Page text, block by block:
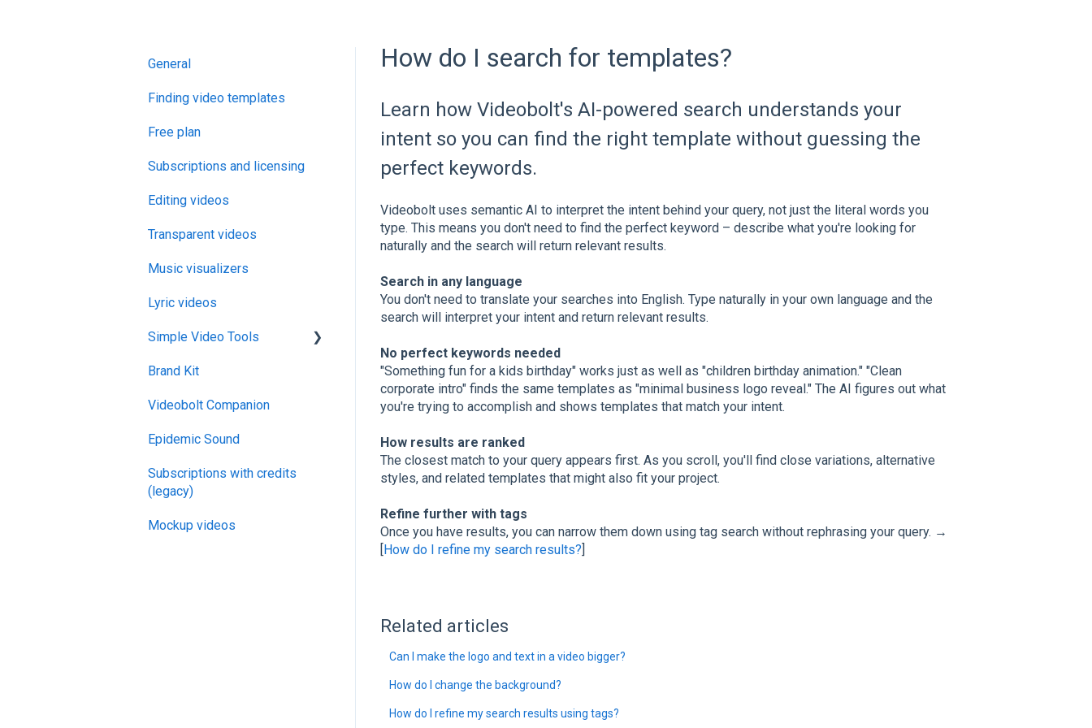
How do I search for templates?
Learn how Videobolt's AI-powered search understands your
intent so you can find the right template without guessing the
perfect keywords.
Videobolt uses semantic AI to interpret the intent behind your query, not just the literal words you
type. This means you don't need to find the perfect keyword – describe what you're looking for
naturally and the search will return relevant results.
Search in any language
You don't need to translate your searches into English. Type naturally in your own language and the
search will interpret your intent and return relevant results.
No perfect keywords needed
"Something fun for a kids birthday" works just as well as "children birthday animation." "Clean
corporate intro" finds the same templates as "minimal business logo reveal." The AI figures out what
you're trying to accomplish and shows templates that match your intent.
How results are ranked
The closest match to your query appears first. As you scroll, you'll find close variations, alternative
styles, and related templates that might also fit your project.
Refine further with tags
Once you have results, you can narrow them down using tag search without rephrasing your query. →
[How do I refine my search results?]
Related articles
Can I make the logo and text in a video bigger?
How do I change the background?
How do I refine my search results using tags?
General
Finding video templates
Free plan
Subscriptions and licensing
Editing videos
Transparent videos
Music visualizers
Lyric videos
Simple Video Tools
General
Merge Videos Tool
Trim Videos Tool
Video Resizer
Brand Kit
Videobolt Companion
Epidemic Sound
Subscriptions with credits
(legacy)
Mockup videos